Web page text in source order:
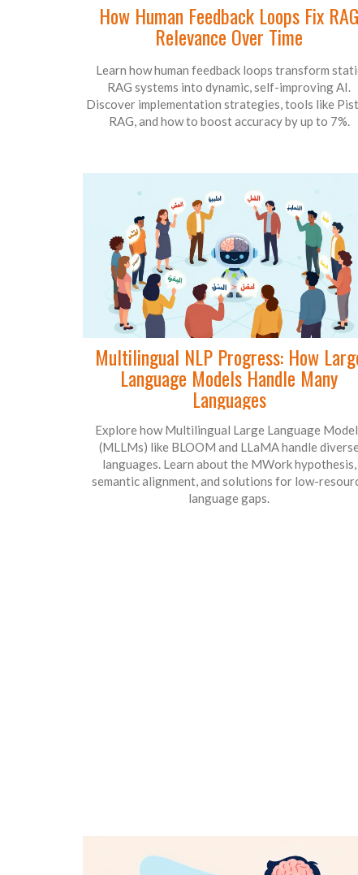
How Human Feedback Loops Fix RAG
Relevance Over Time
Learn how human feedback loops transform
RAG systems into dynamic, self-improving AI.
Discover implementation strategies, tools like
RAG, and how to boost accuracy by up to 7%.
Multilingual NLP Progress: How
Language Models Handle Many
Languages
Explore how Multilingual Large Language
(MLLMs) like BLOOM and LLaMA handle
languages. Learn about the MWork hypothesis,
semantic alignment, and solutions for low-
language gaps.